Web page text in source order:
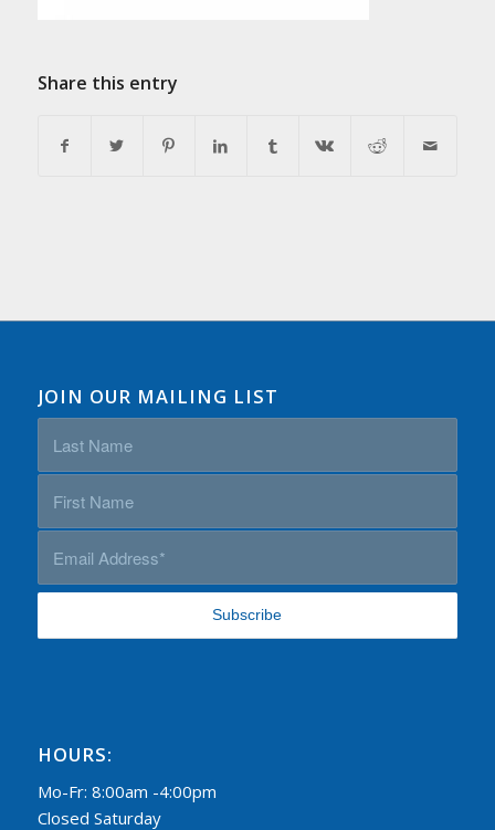
Share this entry
JOIN OUR MAILING LIST
HOURS:
Mo-Fr: 8:00am -4:00pm
Closed Saturday